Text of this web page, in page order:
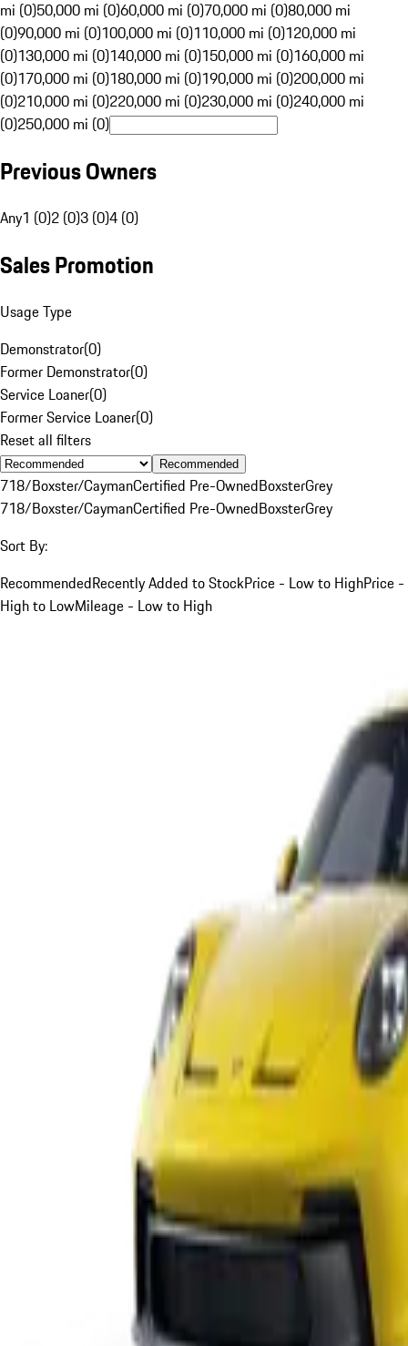
mi (0)50,000 mi (0)60,000 mi (0)70,000 mi (0)80,000 mi
(0)90,000 mi (0)100,000 mi (0)110,000 mi (0)120,000 mi
(0)130,000 mi (0)140,000 mi (0)150,000 mi (0)160,000 mi
(0)170,000 mi (0)180,000 mi (0)190,000 mi (0)200,000 mi
(0)210,000 mi (0)220,000 mi (0)230,000 mi (0)240,000 mi
(0)250,000 mi (0)
Previous Owners
Any1 (0)2 (0)3 (0)4 (0)
Sales Promotion
Usage Type
Demonstrator(0)
Former Demonstrator(0)
Service Loaner(0)
Former Service Loaner(0)
Reset all filters
Recommended
718/Boxster/CaymanCertified Pre-OwnedBoxsterGrey
718/Boxster/CaymanCertified Pre-OwnedBoxsterGrey
Sort By:
RecommendedRecently Added to StockPrice - Low to HighPrice -
High to LowMileage - Low to High